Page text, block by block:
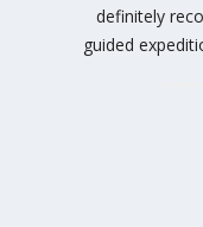
definitely
guided